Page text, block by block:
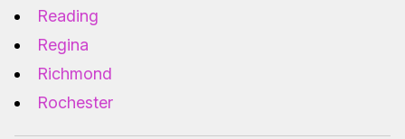
Reading
Regina
Richmond
Rochester